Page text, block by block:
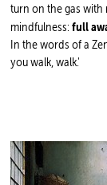
turn on the gas with
mindfulness:full
In the words of a
you walk, walk.'